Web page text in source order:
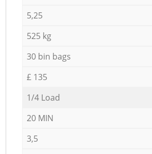
5,25
525 kg
30 bin bags
£ 135
1/4 Load
20 MIN
3,5